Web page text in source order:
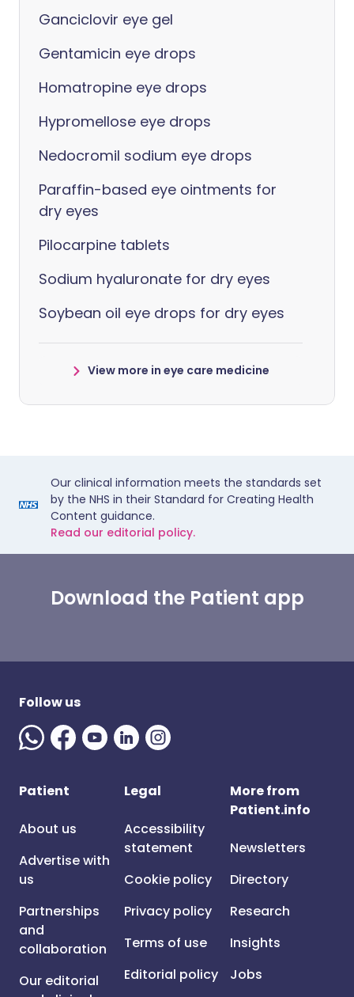
Ganciclovir eye gel
Gentamicin eye drops
Homatropine eye drops
Hypromellose eye drops
Nedocromil sodium eye drops
Paraffin-based eye ointments for
dry eyes
Pilocarpine tablets
Sodium hyaluronate for dry eyes
Soybean oil eye drops for dry eyes
View more in eye care medicine
Our clinical information meets the standards set
by the NHS in their Standard for Creating Health
Content guidance.
Read our editorial policy.
Download the Patient app
Follow us
Patient
About us
Advertise with
us
Partnerships
and
collaboration
Our editorial
Legal
Accessibility
statement
Cookie policy
Privacy policy
Terms of use
Editorial policy
More from
Patient.info
Newsletters
Directory
Research
Insights
Jobs